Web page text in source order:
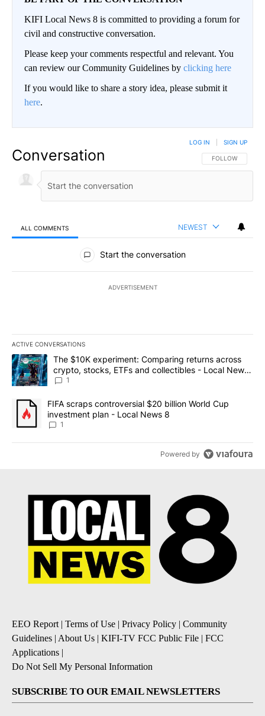
KIFI Local News 8 is committed to providing a forum for
civil and constructive conversation.
Please keep your comments respectful and relevant. You
can review our Community Guidelines by clicking here
If you would like to share a story idea, please submit it
here.
Conversation FOLLOW THIS
FOLLOW
LOG IN SIGN UP
ALL COMMENTS NEWEST
All Comments
Start the conversation
ADVERTISEMENT
ACTIVE CONVERSATIONS
The following is a list of the most commented articles in the last
A trending article titled "The $10K experiment: Comparing
The $10K experiment: Comparing returns across
crypto, stocks, ETFs and collectibles - Local News
8
1
A trending article titled "FIFA scraps controversial $20 billion
FIFA scraps controversial $20 billion World Cup
investment plan - Local News 8
1
Powered by
EEO Report| Terms of Use | Privacy Policy | Community
Guidelines | About Us | KIFI-TV FCC Public File | FCC
Applications |
Do Not Sell My Personal Information
SUBSCRIBE TO OUR EMAIL NEWSLETTERS